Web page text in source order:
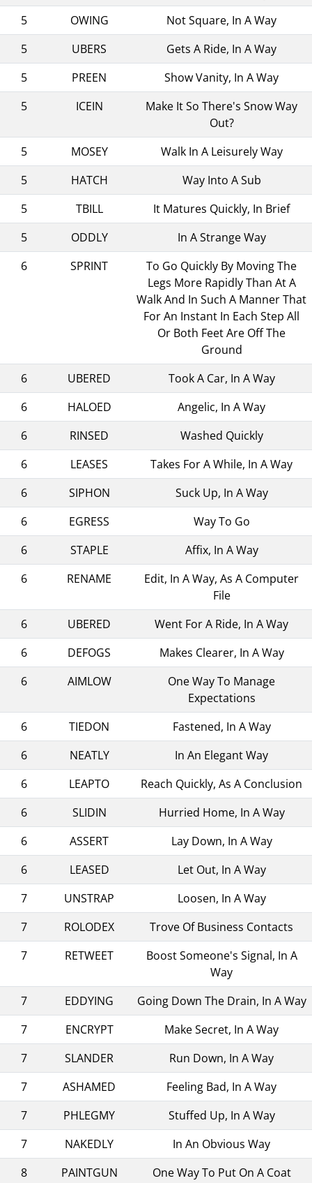
5
OWING
Not Square, In A Way
5
UBERS
Gets A Ride, In A Way
5
PREEN
Show Vanity, In A Way
5
ICEIN
Make It So There's Snow Way
Out?
5
MOSEY
Walk In A Leisurely Way
5
HATCH
Way Into A Sub
5
TBILL
It Matures Quickly, In Brief
5
ODDLY
In A Strange Way
6
SPRINT
To Go Quickly By Moving The
Legs More Rapidly Than At A
Walk And In Such A Manner That
For An Instant In Each Step All
Or Both Feet Are Off The
Ground
6
UBERED
Took A Car, In A Way
6
HALOED
Angelic, In A Way
6
RINSED
Washed Quickly
6
LEASES
Takes For A While, In A Way
6
SIPHON
Suck Up, In A Way
6
EGRESS
Way To Go
6
STAPLE
Affix, In A Way
6
RENAME
Edit, In A Way, As A Computer
File
6
UBERED
Went For A Ride, In A Way
6
DEFOGS
Makes Clearer, In A Way
6
AIMLOW
One Way To Manage
Expectations
6
TIEDON
Fastened, In A Way
6
NEATLY
In An Elegant Way
6
LEAPTO
Reach Quickly, As A Conclusion
6
SLIDIN
Hurried Home, In A Way
6
ASSERT
Lay Down, In A Way
6
LEASED
Let Out, In A Way
7
UNSTRAP
Loosen, In A Way
7
ROLODEX
Trove Of Business Contacts
7
RETWEET
Boost Someone's Signal, In A
Way
7
EDDYING
Going Down The Drain, In A Way
7
ENCRYPT
Make Secret, In A Way
7
SLANDER
Run Down, In A Way
7
ASHAMED
Feeling Bad, In A Way
7
PHLEGMY
Stuffed Up, In A Way
7
NAKEDLY
In An Obvious Way
8
PAINTGUN One Way To Put On A Coat